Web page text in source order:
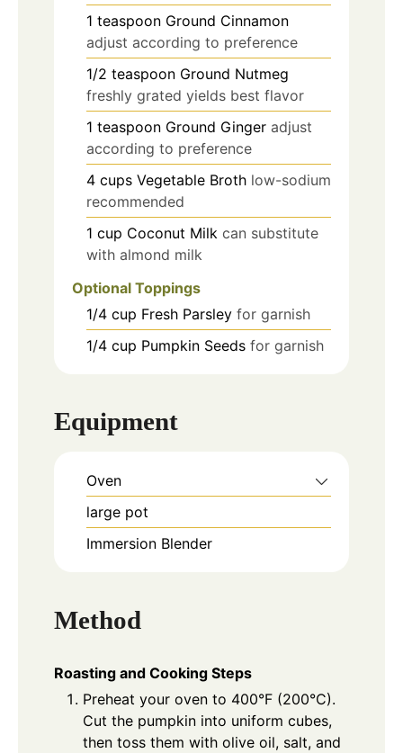
1 teaspoon Ground Cinnamon
adjust according to preference
1/2 teaspoon Ground Nutmeg
freshly grated yields best flavor
1 teaspoon Ground Ginger adjust
according to preference
4 cups Vegetable Broth low-sodium
recommended
1 cup Coconut Milk can substitute
with almond milk
Optional Toppings
1/4 cup Fresh Parsley for garnish
1/4 cup Pumpkin Seeds for garnish
Equipment
Oven
large pot
Immersion Blender
Method
Roasting and Cooking Steps
Preheat your oven to 400°F (200°C).
Cut the pumpkin into uniform cubes,
then toss them with olive oil, salt, and